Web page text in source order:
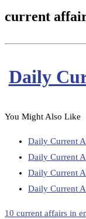
current
Daily
You Might Also Like
Daily Current
Daily Current
Daily Current
Daily Current
10 current affairs in